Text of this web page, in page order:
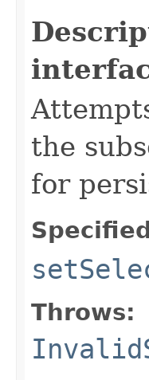
the
for
Throws: